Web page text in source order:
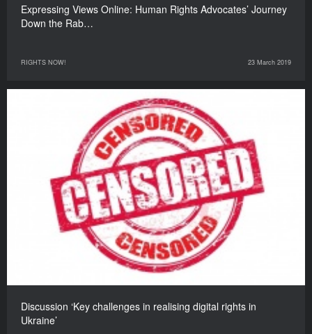
Expressing Views Online: Human Rights Advocates’ Journey
Down the Rab…
RIGHTS NOW! 23 March 2019
Discussion ‘Key challenges in realising digital rights in
Ukraine’